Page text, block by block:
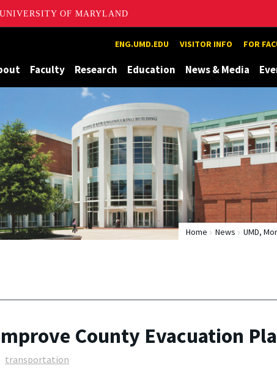
UNIVERSITY OF MARYLAND
ENG.UMD.EDU VISITOR INFO FOR
Faculty Research Education News & Media
Home News UMD,
County Evacuation
transportation